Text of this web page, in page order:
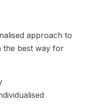
approach to
the best way for